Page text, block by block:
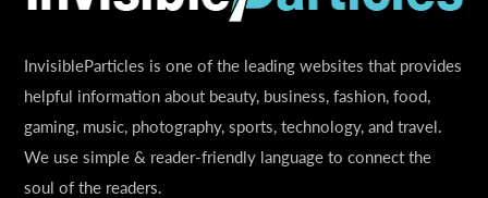
InvisibleParticles is one of the leading websites that provides
helpful information about beauty, business, fashion, food,
gaming, music, photography, sports, technology, and travel.
We use simple & reader-friendly language to connect the
soul of the readers.